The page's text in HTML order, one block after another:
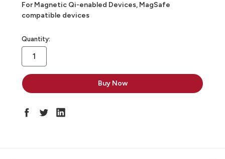
For Magnetic Qi-enabled Devices, MagSafe
compatible devices
in
stock
Quantity: